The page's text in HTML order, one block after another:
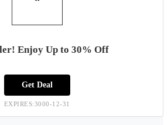
Enjoy Up to 30% Off
Get Deal
EXPIRES:3000-12-31